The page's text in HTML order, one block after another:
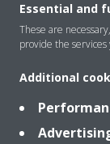
Solutions
Contact
Essential and
These are
provide the
Additional